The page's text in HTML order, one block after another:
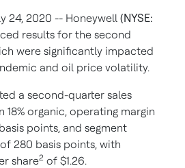
24, 2020 -- Honeywell (NYSE:
results for the second
were significantly impacted
and oil price volatility.
a second-quarter sales
18% organic, operating margin
points, and segment
280 basis points, with
share2 of $1.26.